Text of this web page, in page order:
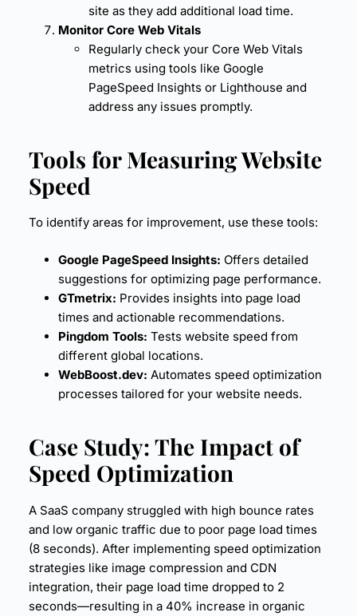
site as they add additional load time.
Monitor Core Web Vitals
Regularly check your Core Web Vitals
metrics using tools like Google
PageSpeed Insights or Lighthouse and
address any issues promptly.
Tools for Measuring Website
Speed
To identify areas for improvement, use these tools:
Google PageSpeed Insights: Offers detailed
suggestions for optimizing page performance.
GTmetrix: Provides insights into page load
times and actionable recommendations.
Pingdom Tools: Tests website speed from
different global locations.
WebBoost.dev: Automates speed optimization
processes tailored for your website needs.
Case Study: The Impact of
Speed Optimization
A SaaS company struggled with high bounce rates
and low organic traffic due to poor page load times
(8 seconds). After implementing speed optimization
strategies like image compression and CDN
integration, their page load time dropped to 2
seconds—resulting in a 40% increase in organic